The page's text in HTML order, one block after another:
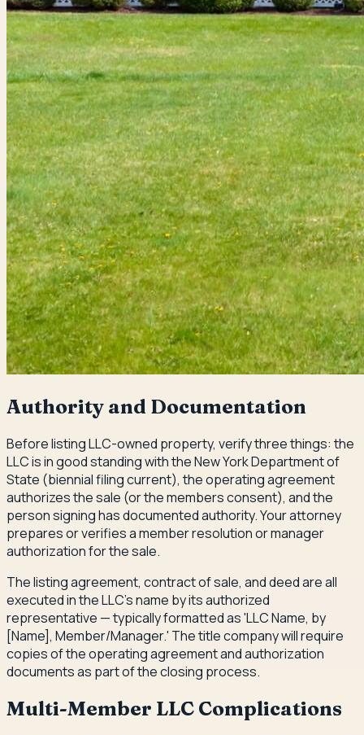
Authority and Documentation
Before listing LLC-owned property, verify three things: the
LLC is in good standing with the New York Department of
State (biennial filing current), the operating agreement
authorizes the sale (or the members consent), and the
person signing has documented authority. Your attorney
prepares or verifies a member resolution or manager
authorization for the sale.
The listing agreement, contract of sale, and deed are all
executed in the LLC's name by its authorized
representative — typically formatted as 'LLC Name, by
[Name], Member/Manager.' The title company will require
copies of the operating agreement and authorization
documents as part of the closing process.
Multi-Member LLC Complications